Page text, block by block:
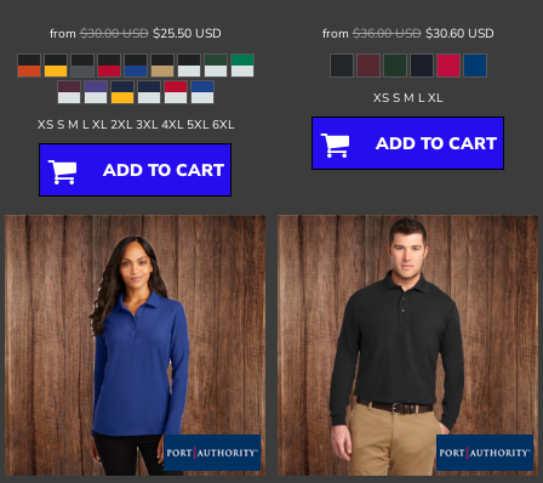
from$30.00USD$25.50 USD
XS S M L XL 2XL 3XL 4XL 5XL 6XL
ADD TO CART
from$36.00USD$30.60 USD
XS S M L XL
ADD TO CART